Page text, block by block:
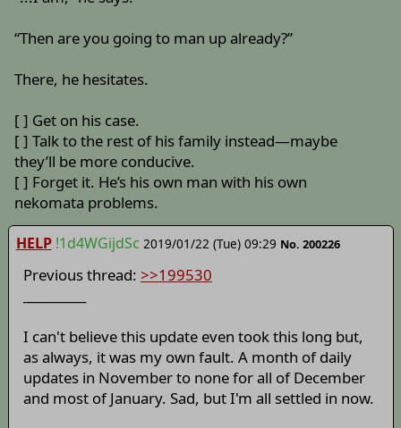
“Then are you going to man up already?”
There, he hesitates.
[ ] Get on his case.
[ ] Talk to the rest of his family instead—maybe
they’ll be more conducive.
[ ] Forget it. He’s his own man with his own
nekomata problems.
HELP !1d4WGijdSc 2019/01/22 (Tue) 09:29 No. 200226
Previous thread: >>199530
I can't believe this update even took this long but,
as always, it was my own fault. A month of daily
updates in November to none for all of December
and most of January. Sad, but I'm all settled in now.